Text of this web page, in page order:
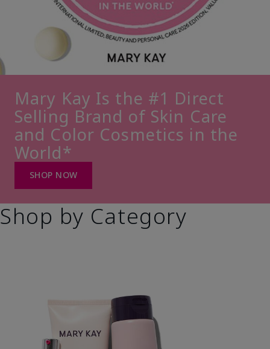
Mary Kay Is the #1 Direct
Selling Brand of Skin Care
and Color Cosmetics in the
World*
SHOP NOW
Shop by Category